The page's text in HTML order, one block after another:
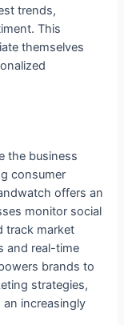
trends,
This
themselves
the business
consumer
offers an
monitor social
track market
and real-time
brands to
strategies,
an increasingly